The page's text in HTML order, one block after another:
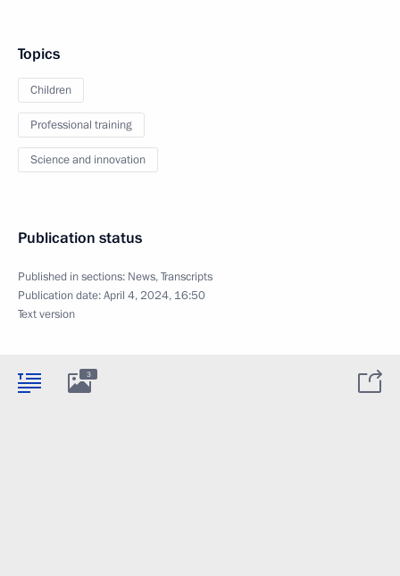
Topics
Children
Professional training
Science and innovation
Publication status
Published in sections: News,Transcripts
Publication date:April 4, 2024, 16:50
Text version
3